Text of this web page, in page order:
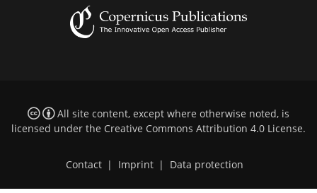
All site content, except where otherwise noted, is
licensed under the Creative Commons Attribution 4.0 License.
Contact | Imprint | Data protection